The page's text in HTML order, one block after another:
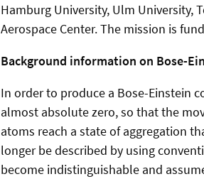
Hamburg University, Ulm University,
Aerospace Center. The mission is
Background information on Bose-
In order to produce a Bose-Einstein
almost absolute zero, so that the
atoms reach a state of aggregation
longer be described by using
become indistinguishable and